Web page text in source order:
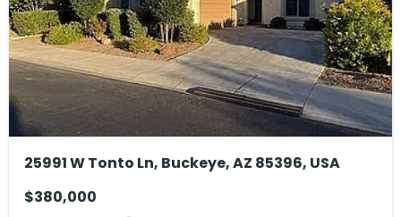
25991 W Tonto Ln, Buckeye, AZ 85396, USA
$380,000